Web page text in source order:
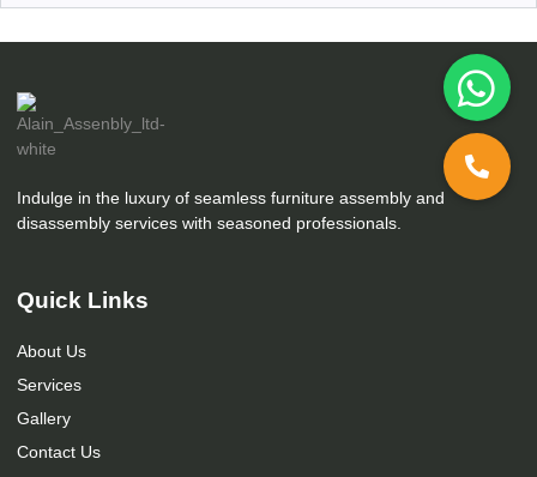
Indulge in the luxury of seamless furniture assembly and
disassembly services with seasoned professionals.
Quick Links
About Us
Services
Gallery
Contact Us